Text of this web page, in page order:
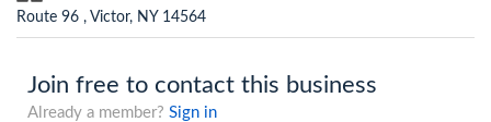
Route 96 , Victor, NY 14564
Join free to contact this business
Already a member? Sign in